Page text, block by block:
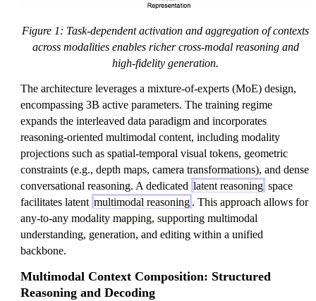
Figure 1: Task-dependent activation and aggregation of contexts
across modalities enables richer cross-modal reasoning and
high-fidelity generation.
The architecture leverages a mixture-of-experts (MoE) design,
encompassing 3B active parameters. The training regime
expands the interleaved data paradigm and incorporates
reasoning-oriented multimodal content, including modality
projections such as spatial-temporal visual tokens, geometric
constraints (e.g., depth maps, camera transformations), and dense
conversational reasoning. A dedicated latent reasoning space
facilitates latent multimodal reasoning . This approach allows for
any-to-any modality mapping, supporting multimodal
understanding, generation, and editing within a unified
backbone.
Multimodal Context Composition: Structured
Reasoning and Decoding